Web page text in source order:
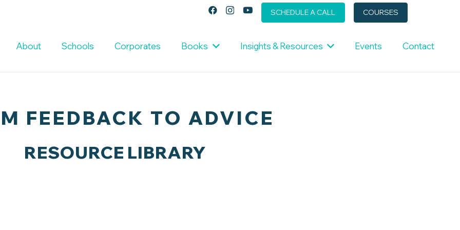
SCHEDULE A CALL COURSES
About Schools Corporates Books Insights & Resources Events Contact
FEEDBACK TO ADVICE
RESOURCE LIBRARY